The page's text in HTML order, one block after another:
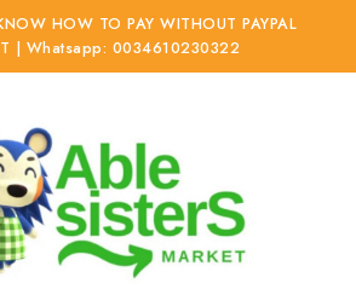
HOW TO PAY WITHOUT PAYPAL
| Whatsapp: 0034610230322